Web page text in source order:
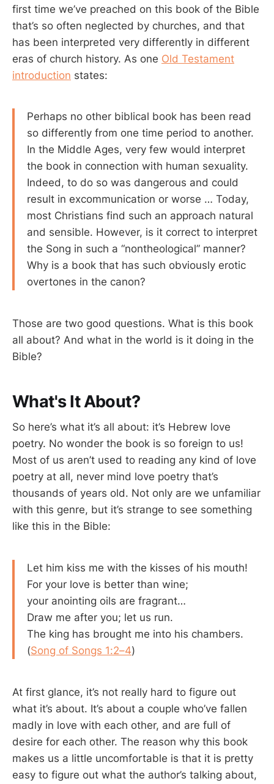
first time we’ve preached on this book of the Bible
that’s so often neglected by churches, and that
has been interpreted very differently in different
eras of church history. As one Old Testament
introduction states:
Perhaps no other biblical book has been read
so differently from one time period to another.
In the Middle Ages, very few would interpret
the book in connection with human sexuality.
Indeed, to do so was dangerous and could
result in excommunication or worse … Today,
most Christians find such an approach natural
and sensible. However, is it correct to interpret
the Song in such a “nontheological” manner?
Why is a book that has such obviously erotic
overtones in the canon?
Those are two good questions. What is this book
all about? And what in the world is it doing in the
Bible?
What's It About?
So here’s what it’s all about: it’s Hebrew love
poetry. No wonder the book is so foreign to us!
Most of us aren’t used to reading any kind of love
poetry at all, never mind love poetry that’s
thousands of years old. Not only are we unfamiliar
with this genre, but it’s strange to see something
like this in the Bible:
Let him kiss me with the kisses of his mouth!
For your love is better than wine;
your anointing oils are fragrant…
Draw me after you; let us run.
The king has brought me into his chambers.
(Song of Songs 1:2–4)
At first glance, it’s not really hard to figure out
what it’s about. It’s about a couple who’ve fallen
madly in love with each other, and are full of
desire for each other. The reason why this book
makes us a little uncomfortable is that it is pretty
easy to figure out what the author’s talking about,